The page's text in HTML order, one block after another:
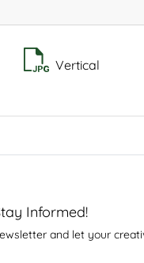
Vertical
Informed!
and let your